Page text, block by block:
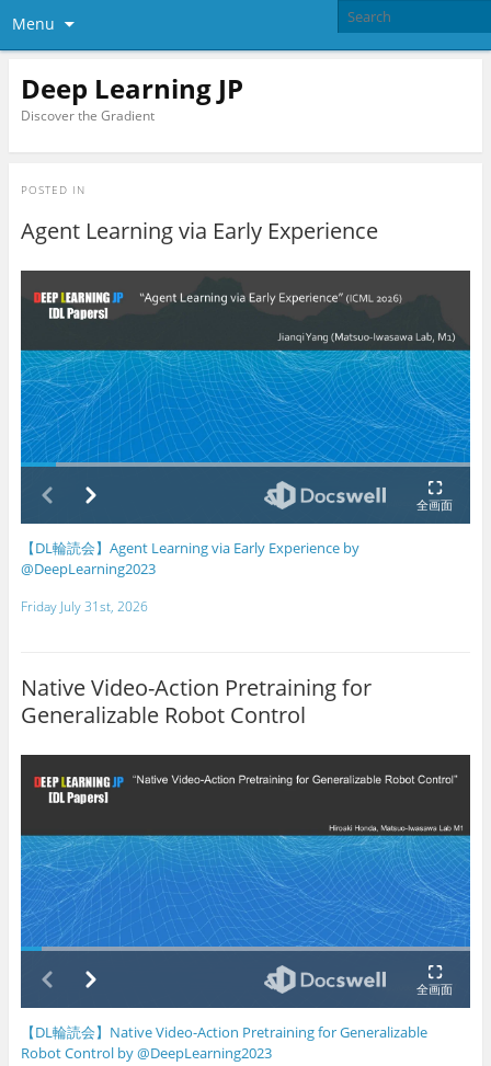
Menu
Deep Learning JP
Discover the Gradient
POSTED IN
Agent Learning via Early Experience
【DL輪読会】Agent Learning via Early Experience by
@DeepLearning2023
Friday July 31st, 2026
Native Video-Action Pretraining for
Generalizable Robot Control
【DL輪読会】Native Video-Action Pretraining for Generalizable
Robot Control by @DeepLearning2023